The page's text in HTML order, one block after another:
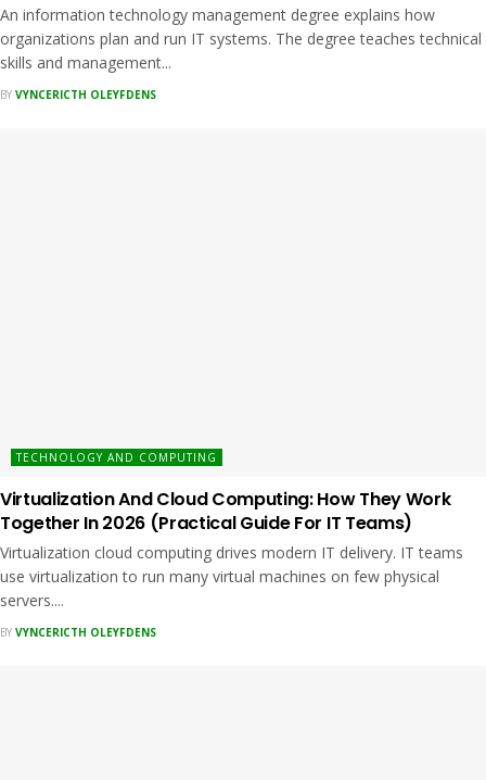
An information technology management degree explains how
organizations plan and run IT systems. The degree teaches technical
skills and management...
BY VYNCERICTH OLEYFDENS
TECHNOLOGY AND COMPUTING
Virtualization And Cloud Computing: How They Work
Together In 2026 (Practical Guide For IT Teams)
Virtualization cloud computing drives modern IT delivery. IT teams
use virtualization to run many virtual machines on few physical
servers....
BY VYNCERICTH OLEYFDENS